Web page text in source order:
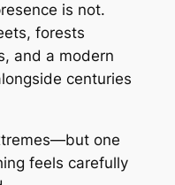
is not.
forests
and a modern
centuries
one
feels carefully